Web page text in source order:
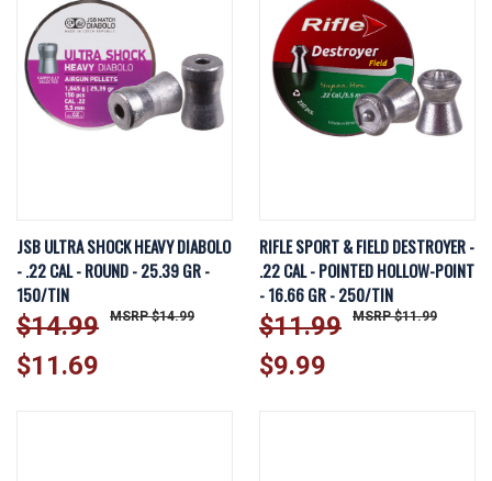
JSB ULTRA SHOCK HEAVY DIABOLO
- .22 CAL - ROUND - 25.39 GR -
150/TIN
$14.99
$11.69
$14.99
RIFLE SPORT & FIELD DESTROYER -
.22 CAL - POINTED HOLLOW-POINT
- 16.66 GR - 250/TIN
$11.99
$9.99
$11.99